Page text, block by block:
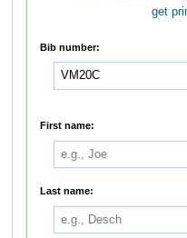
get
Bib number:
First name:
Last name: